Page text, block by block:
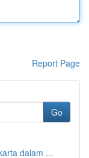
Report Page
Go
dalam ...